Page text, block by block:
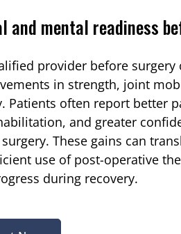
and mental readiness
provider before surgery
in strength, joint
Patients often report better
and greater
These gains can
use of post-operative
during recovery.